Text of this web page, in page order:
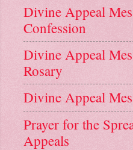
Divine Appeal
Confession
Divine Appeal
Rosary
Divine Appeal
Prayer for the
Appeals